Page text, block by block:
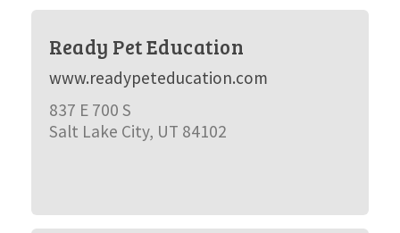
Ready Pet Education
www.readypeteducation.com
837 E 700 S
Salt Lake City, UT 84102